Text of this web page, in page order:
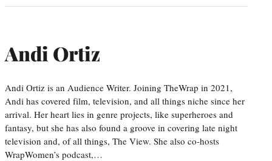
Andi Ortiz
Andi Ortiz is an Audience Writer. Joining TheWrap in 2021,
Andi has covered film, television, and all things niche since her
arrival. Her heart lies in genre projects, like superheroes and
fantasy, but she has also found a groove in covering late night
television and, of all things, The View. She also co-hosts
WrapWomen’s podcast,…